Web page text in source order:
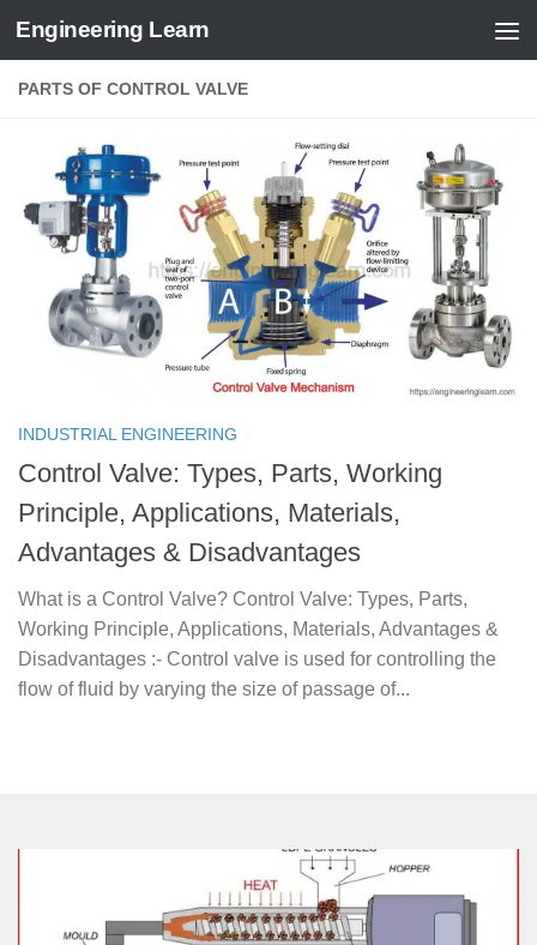
Skip to content
Engineering Learn
PARTS OF CONTROL VALVE
INDUSTRIAL ENGINEERING
Control Valve: Types, Parts, Working
Principle, Applications, Materials,
Advantages & Disadvantages
What is a Control Valve? Control Valve: Types, Parts,
Working Principle, Applications, Materials, Advantages &
Disadvantages :- Control valve is used for controlling the
flow of fluid by varying the size of passage of...